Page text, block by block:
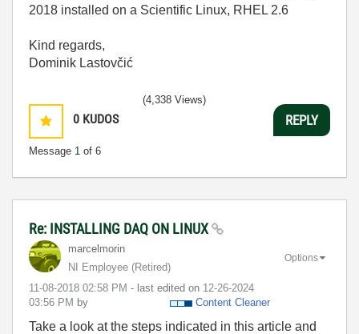
2018 installed on a Scientific Linux, RHEL 2.6
Kind regards,
Dominik Lastovčić
0 KUDOS
Message 1 of 6
(4,338 Views)
REPLY
Re: INSTALLING DAQ ON LINUX
marcelmorin
NI Employee (retired)
‎11-08-2018 02:58 PM - last edited on ‎12-26-2024
03:56 PM by Content Cleaner
Options
Take a look at the steps indicated in this article and